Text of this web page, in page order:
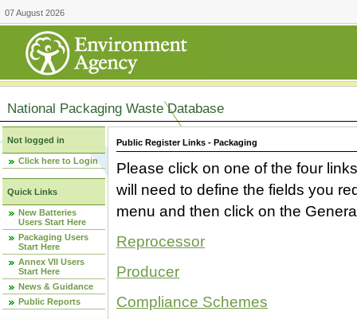
07 August 2026
National Packaging Waste Database
Not logged in
Click here to Login
Quick Links
New Batteries
Users Start Here
Packaging Users
Start Here
Annex VII Users
Start Here
News & Guidance
Public Reports
Public Register Links - Packaging
Please click on one of the four
will need to define the fields you
menu and then click on the
Reprocessor
Producer
Compliance Schemes